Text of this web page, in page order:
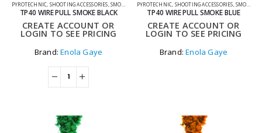
PYROTECHNIC SHOOTING ACCESSORIES ,SMOKE GRENADES
TP40 WIRE PULL SMOKE BLACK
CREATE ACCOUNT OR
LOGIN TO SEE PRICING
Brand:Enola Gaye
PYROTECHNIC SHOOTING ACCESSORIES ,SMOKE GRENADES
TP40 WIRE PULL SMOKE BLUE
CREATE ACCOUNT OR
LOGIN TO SEE PRICING
Brand:Enola Gaye